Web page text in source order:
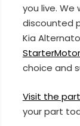
you live. We
discounted
Kia
choice and
Visit the
your part